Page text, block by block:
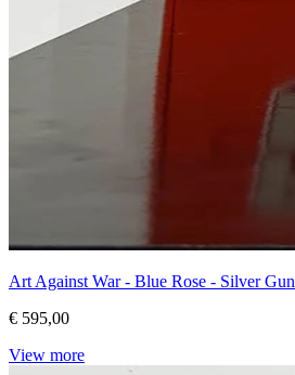
Art Against War - Blue Rose - Silver Gun
€ 595,00
View more